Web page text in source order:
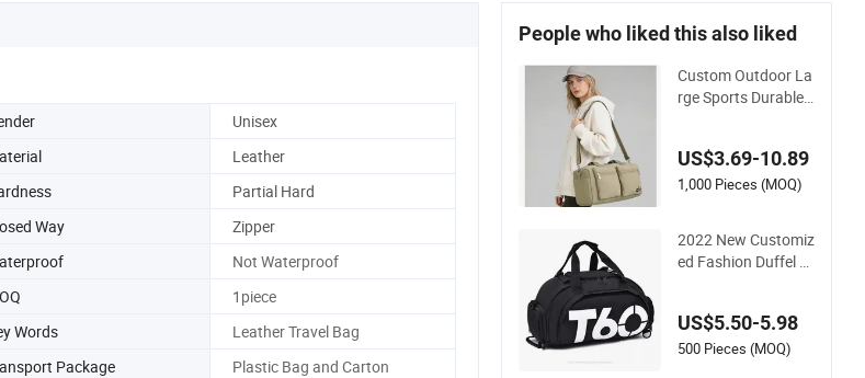
Unisex
Leather
Partial Hard
Way
Zipper
Not Waterproof
1piece
Words
Leather Travel Bag
Package
Plastic Bag and Carton
People who liked this also liked
Custom Outdoor La
rge Sports Durable
US$3.69-10.89
1,000 Pieces (MOQ)
2022 New Customiz
ed Fashion Duffel B
h Wet Pocket Lugga
ge & Travel Duffel B
US$5.50-5.98
500 Pieces (MOQ)